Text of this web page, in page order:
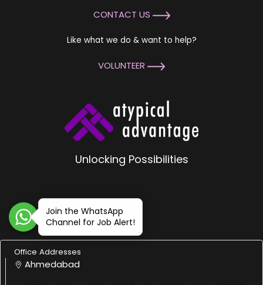
Unlocking Possibilities
CONTACT US
Like what we do & want to help?
VOLUNTEER
Join the WhatsApp
Channel for Job Alert!
Office Addresses
Ahmedabad